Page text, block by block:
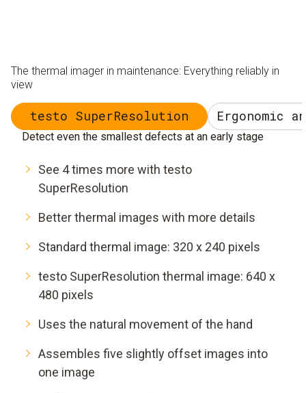
The thermal imager in maintenance: Everything reliably in
view
testo SuperResolution Ergonomic
Detect even the smallest defects at an early stage
See 4 times more with testo
SuperResolution
Better thermal images with more details
Standard thermal image: 320 x 240 pixels
testo SuperResolution thermal image: 640 x
480 pixels
Uses the natural movement of the hand
Assembles five slightly offset images into
one image